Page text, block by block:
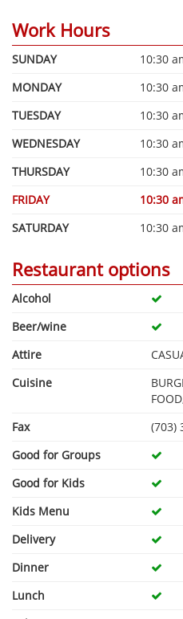
Work Hours
SUNDAY
10:30
MONDAY
10:30
TUESDAY
10:30
WEDNESDAY
10:30
THURSDAY
10:30
FRIDAY
10:30
SATURDAY
10:30
Restaurant options
Alcohol
Beer/wine
Attire
Cuisine
Fax
(703)
Good for Groups
Good for Kids
Kids Menu
Delivery
Dinner
Lunch